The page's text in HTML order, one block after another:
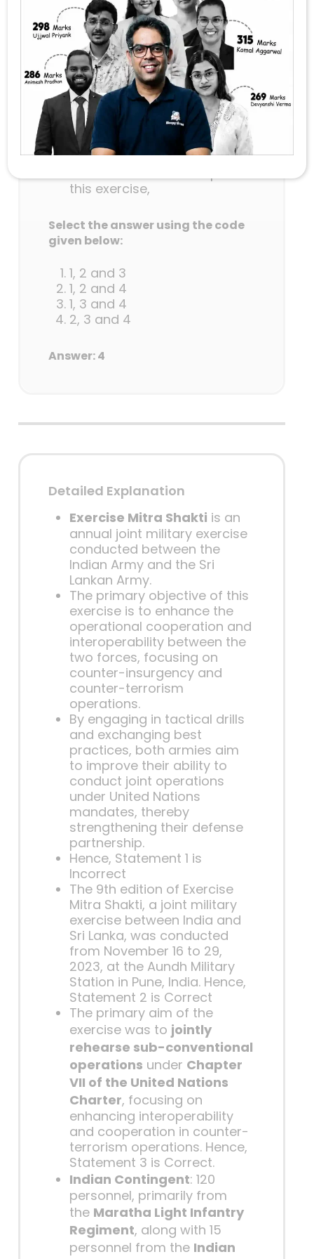
This was a joint military
exercise between India and
Bangladesh.
It commenced in Aundh
(Pune).
Joint response during
counter-terrorism
operations was a goal of this
operation.
this exercise,
Select the answer using the code
given below:
1, 2 and 3
1, 2 and 4
1, 3 and 4
2, 3 and 4
Answer: 4
Detailed Explanation
Exercise Mitra Shakti is an
annual joint military exercise
conducted between the
Indian Army and the Sri
Lankan Army.
The primary objective of this
exercise is to enhance the
operational cooperation and
interoperability between the
two forces, focusing on
counter-insurgency and
counter-terrorism
operations.
By engaging in tactical drills
and exchanging best
practices, both armies aim
to improve their ability to
conduct joint operations
under United Nations
mandates, thereby
strengthening their defense
partnership.
Hence, Statement 1 is
Incorrect
The 9th edition of Exercise
Mitra Shakti, a joint military
exercise between India and
Sri Lanka, was conducted
from November 16 to 29,
2023, at the Aundh Military
Station in Pune, India. Hence,
Statement 2 is Correct
The primary aim of the
exercise was to jointly
rehearse sub-conventional
operations under Chapter
VII of the United Nations
Charter, focusing on
enhancing interoperability
and cooperation in counter-
terrorism operations. Hence,
Statement 3 is Correct.
Indian Contingent: 120
personnel, primarily from
the Maratha Light Infantry
Regiment, along with 15
personnel from the Indian